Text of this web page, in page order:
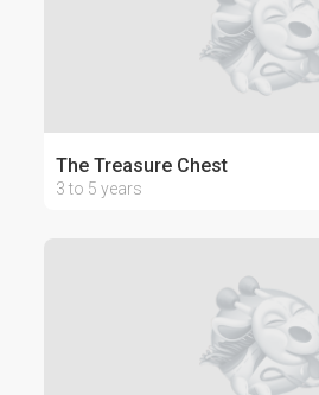
The Treasure Chest
3 to 5 years